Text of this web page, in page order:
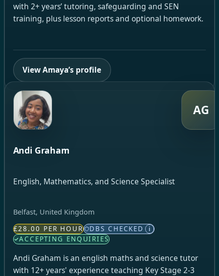
with 2+ years’ tutoring, safeguarding and SEN
training, plus lesson reports and optional homework.
View Amaya’s profile
AG
Andi Graham
English, Mathematics, and Science Specialist
Belfast, United Kingdom
£28.00 PER HOUR DBS CHECKED i
ACCEPTING ENQUIRIES
Andi Graham is an english maths and science tutor
with 12+ years' experience teaching Key Stage 2-3